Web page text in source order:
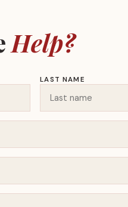
Help?
LAST NAME